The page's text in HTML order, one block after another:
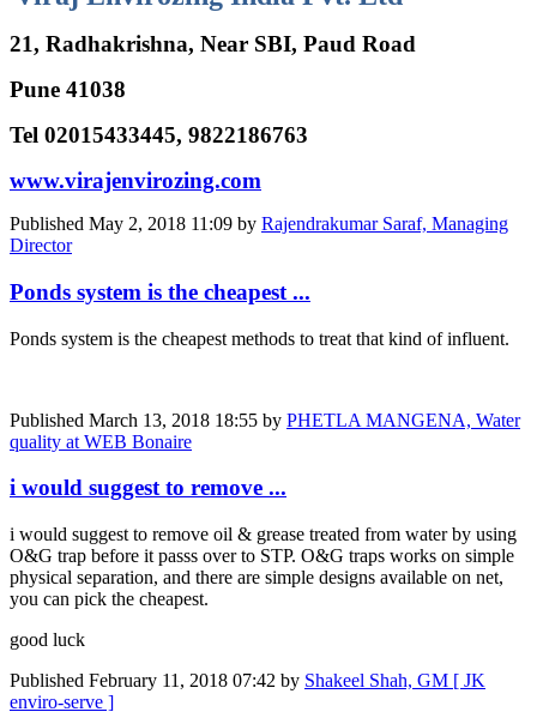
21, Radhakrishna, Near SBI, Paud Road
Pune 41038
Tel 02015433445, 9822186763
www.virajenvirozing.com
Published May 2, 2018 11:09 by Rajendrakumar Saraf, Managing
Director
Ponds system is the cheapest ...
Ponds system is the cheapest methods to treat that kind of influent.
Published March 13, 2018 18:55 by PHETLA MANGENA, Water
quality at WEB Bonaire
i would suggest to remove ...
i would suggest to remove oil & grease treated from water by using
O&G trap before it passs over to STP. O&G traps works on simple
physical separation, and there are simple designs available on net,
you can pick the cheapest.
good luck
Published February 11, 2018 07:42 by Shakeel Shah, GM [ JK
enviro-serve ]